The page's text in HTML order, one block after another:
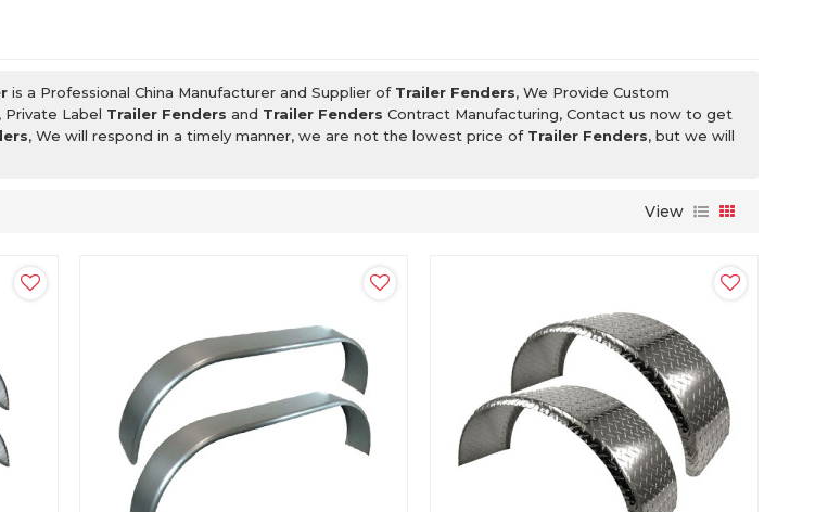
is a Professional China Manufacturer and Supplier of Trailer Fenders, We Provide Custom
Private Label Trailer Fenders and Trailer Fenders Contract Manufacturing, Contact us now to get
, We will respond in a timely manner, we are not the lowest price of Trailer Fenders, but we will
View